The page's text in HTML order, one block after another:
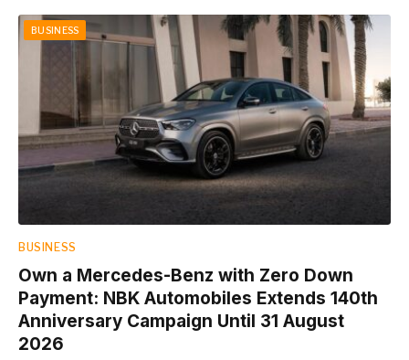
BUSINESS
BUSINESS
Own a Mercedes-Benz with Zero Down
Payment: NBK Automobiles Extends 140th
Anniversary Campaign Until 31 August
2026